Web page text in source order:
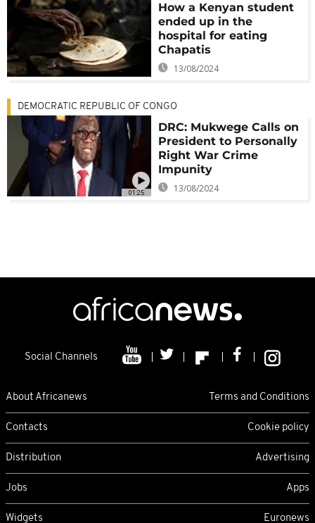
How a Kenyan student
ended up in the
hospital for eating
Chapatis
13/08/2024
01:25
DEMOCRATIC REPUBLIC OF CONGO
DRC: Mukwege Calls on
President to Personally
Right War Crime
Impunity
13/08/2024
Social Channels
About Africanews Terms and Conditions
Contacts Cookie policy
Distribution Advertising
Jobs Apps
Widgets Euronews